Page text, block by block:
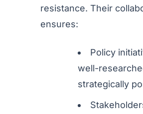
resistance. Their
ensures:
Policy
well-
strategically